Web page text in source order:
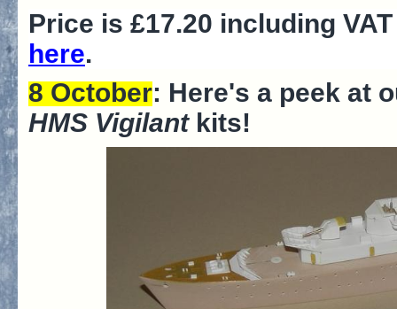
Price is £17.20 including
here.
8 October: Here's a peek at
HMS Vigilantkits!